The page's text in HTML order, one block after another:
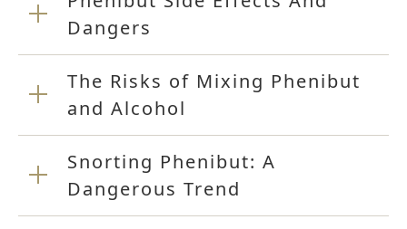
Dangers
The Risks of Mixing Phenibut
and Alcohol
Snorting Phenibut: A
Dangerous Trend